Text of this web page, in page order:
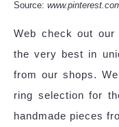
Source:
Web check out
the very best in
from our shops.
ring selection for
handmade pieces